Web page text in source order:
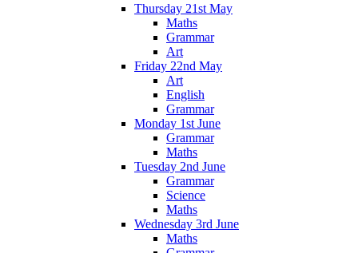
Thursday 21st May
Maths
Grammar
Art
Friday 22nd May
Art
English
Grammar
Monday 1st June
Grammar
Maths
Tuesday 2nd June
Grammar
Science
Maths
Wednesday 3rd June
Maths